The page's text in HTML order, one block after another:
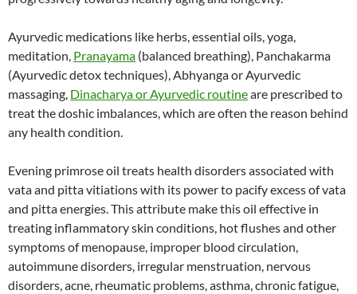
Ayurvedic medications like herbs, essential oils, yoga,
meditation, Pranayama (balanced breathing), Panchakarma
(Ayurvedic detox techniques), Abhyanga or Ayurvedic
massaging, Dinacharya or Ayurvedic routineare prescribed to
treat the doshic imbalances, which are often the reason behind
any health condition.
Evening primrose oil treats health disorders associated with
vata and pitta vitiations with its power to pacify excess of vata
and pitta energies. This attribute make this oil effective in
treating inflammatory skin conditions, hot flushes and other
symptoms of menopause, improper blood circulation,
autoimmune disorders, irregular menstruation, nervous
disorders, acne, rheumatic problems, asthma, chronic fatigue,